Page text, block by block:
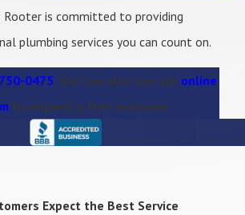
is committed to providing
plumbing services you can count on.
0475. You can also use our online
to request a free estimate.
Expect the Best Service